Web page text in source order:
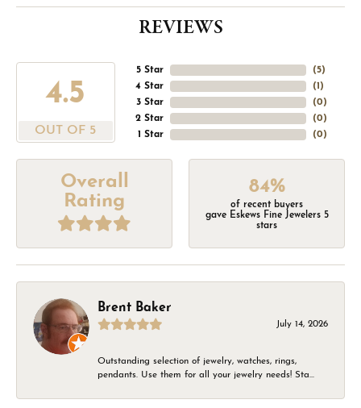
REVIEWS
4.5
OUT OF 5
5 Star
4 Star
3 Star
2 Star
1 Star
(5)
(1 )
(0)
(0)
(0)
Overall
Rating
84%
of recent buyers
gave Eskews Fine Jewelers 5
stars
Brent Baker
July 14, 2026
Outstanding selection of jewelry, watches, rings,
pendants. Use them for all your jewelry needs! Sta...